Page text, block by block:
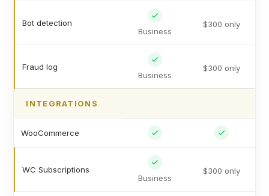
Bot detection
Business
$300 only
Fraud log
Business
$300 only
INTEGRATIONS
WooCommerce
WC Subscriptions
Business
$300 only